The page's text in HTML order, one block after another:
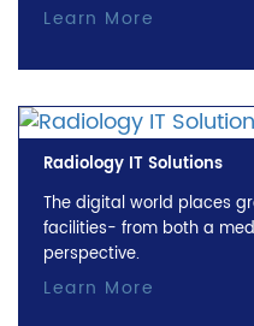
Learn More
Radiology IT Solutions
The digital world places
facilities- from both a
perspective.
Learn More